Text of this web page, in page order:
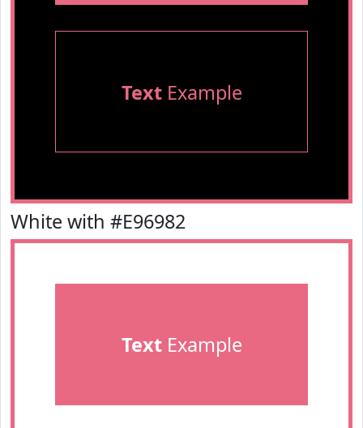
TextExample
White with #E96982
TextExample